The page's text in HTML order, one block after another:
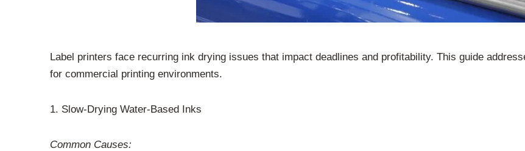
Label printers face recurring ink drying issues that impact deadlines and profitability. This guide
for commercial printing environments.
1. Slow-Drying Water-Based Inks
Common Causes: